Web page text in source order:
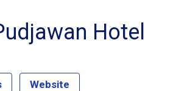
Hotel
Website